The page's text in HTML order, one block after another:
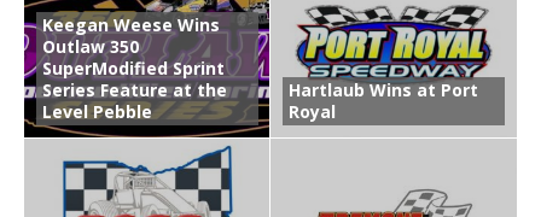
Keegan Weese Wins
Outlaw 350
SuperModified Sprint
Series Feature at the
Level Pebble
Hartlaub Wins at Port
Royal